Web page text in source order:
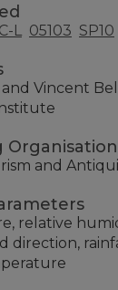
L 05103 SP10
Vincent
and
relative
direction,